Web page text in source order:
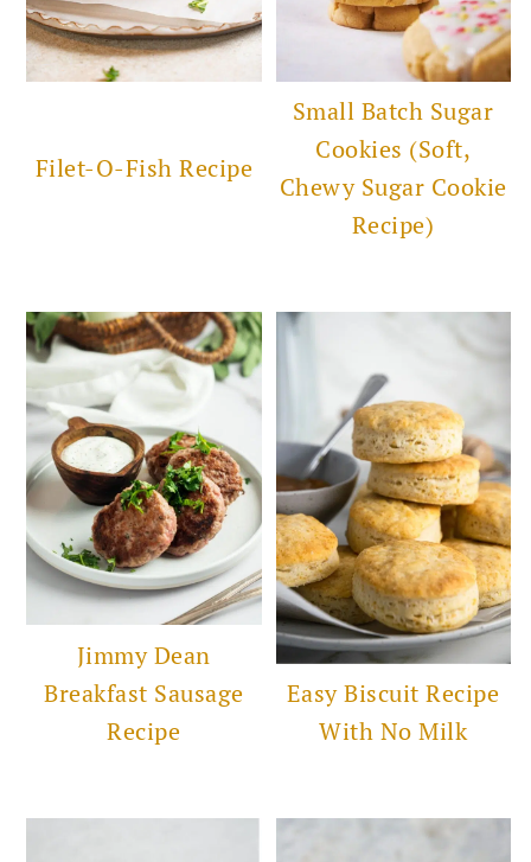
Filet-O-Fish Recipe
Small Batch Sugar
Cookies (Soft,
Chewy Sugar Cookie
Recipe)
Jimmy Dean
Breakfast Sausage
Recipe
Easy Biscuit Recipe
With No Milk